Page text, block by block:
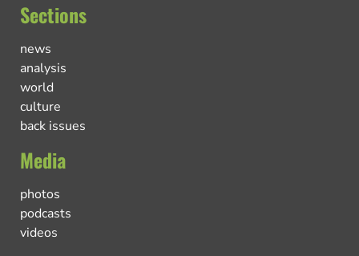
Sections
news
analysis
world
culture
back issues
Media
photos
podcasts
videos